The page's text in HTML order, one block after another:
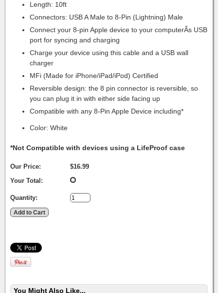
Length: 10ft
Connectors: USB A Male to 8-Pin (Lightning) Male
Connect your 8-pin Apple device to your computerÃs USB
port for syncing and charging
Charge your device using this cable and a USB wall
charger
MFi (Made for iPhone/iPad/iPod) Certified
Reversible design: the 8 pin connector is reversible, so
you can plug it in with either side facing up
Compatible with any 8-Pin Apple Device including*
Color: White
*Not Compatible with devices using a LifeProof case
Our Price:
$16.99
Your Total:
Quantity:
You Might Also Like...